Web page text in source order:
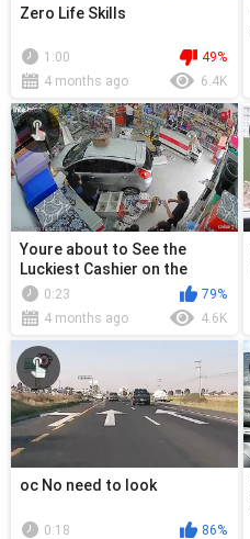
Zero Life Skills
1:00
49%
4 months ago
6.4K
Youre about to See the
Luckiest Cashier on the
Planet
0:23
79%
4 months ago
4.6K
oc No need to look
0:18
86%